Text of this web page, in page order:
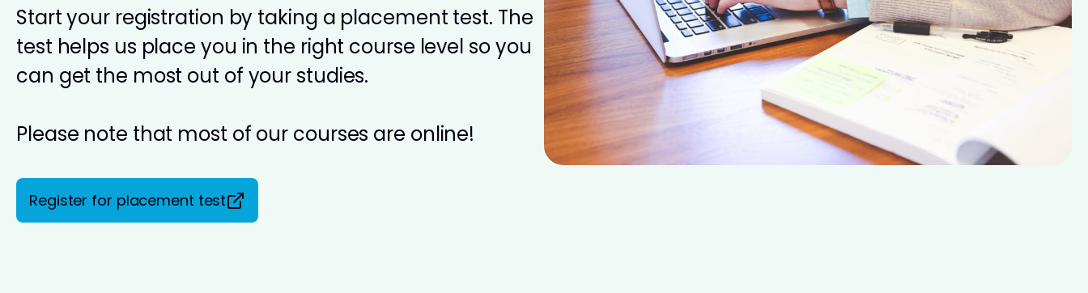
Start your registration by taking a placement test. The
test helps us place you in the right course level so you
can get the most out of your studies.
Please note that most of our courses are online!
Register for placement test